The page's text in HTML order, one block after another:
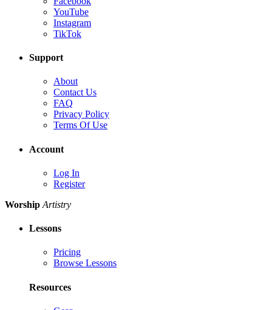
YouTube
Instagram
TikTok
Support
About
Contact Us
FAQ
Privacy Policy
Terms Of Use
Account
Log In
Register
Worship Artistry
Lessons
Pricing
Browse Lessons
Resources